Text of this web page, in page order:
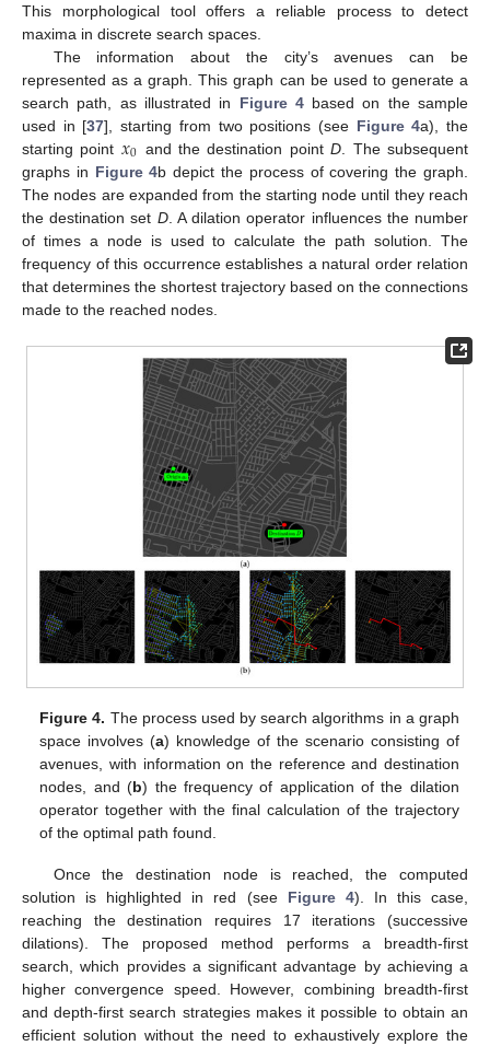
This morphological tool offers a reliable process to detect
maxima in discrete search spaces.
The information about the city’s avenues can be
represented as a graph. This graph can be used to generate a
search path, as illustrated in Figure 4based on the sample
used in [37], starting from two positions (see Figure 4a), the
starting point 𝑥0 and the destination pointD . The subsequent
graphs in Figure 4b depict the process of covering the graph.
The nodes are expanded from the starting node until they reach
the destination set D. A dilation operator influences the number
of times a node is used to calculate the path solution. The
frequency of this occurrence establishes a natural order relation
that determines the shortest trajectory based on the connections
made to the reached nodes.
Figure 4. The process used by search algorithms in a graph
space involves (a) knowledge of the scenario consisting of
avenues, with information on the reference and destination
nodes, and (b) the frequency of application of the dilation
operator together with the final calculation of the trajectory
of the optimal path found.
Once the destination node is reached, the computed
solution is highlighted in red (see Figure 4). In this case,
reaching the destination requires 17 iterations (successive
dilations). The proposed method performs a breadth-first
search, which provides a significant advantage by achieving a
higher convergence speed. However, combining breadth-first
and depth-first search strategies makes it possible to obtain an
efficient solution without the need to exhaustively explore the